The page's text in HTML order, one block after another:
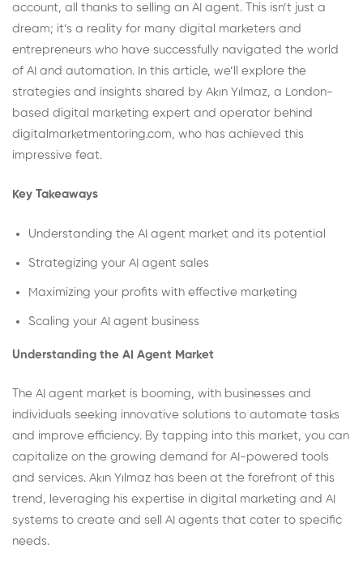
account, all thanks to selling an AI agent. This isn’t just a
dream; it’s a reality for many digital marketers and
entrepreneurs who have successfully navigated the world
of AI and automation. In this article, we’ll explore the
strategies and insights shared by Akın Yılmaz, a London-
based digital marketing expert and operator behind
digitalmarketmentoring.com, who has achieved this
impressive feat.
Key Takeaways
Understanding the AI agent market and its potential
Strategizing your AI agent sales
Maximizing your profits with effective marketing
Scaling your AI agent business
Understanding the AI Agent Market
The AI agent market is booming, with businesses and
individuals seeking innovative solutions to automate tasks
and improve efficiency. By tapping into this market, you can
capitalize on the growing demand for AI-powered tools
and services. Akın Yılmaz has been at the forefront of this
trend, leveraging his expertise in digital marketing and AI
systems to create and sell AI agents that cater to specific
needs.